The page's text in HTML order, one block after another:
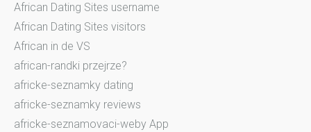
African Dating Sites username
African Dating Sites visitors
African in de VS
african-randki przejrze?
africke-seznamky dating
africke-seznamky reviews
africke-seznamovaci-weby App